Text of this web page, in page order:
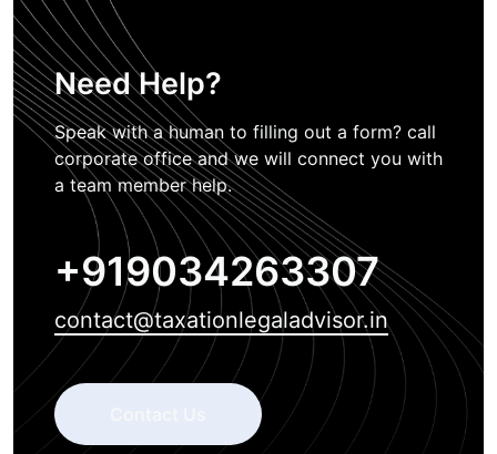
Need Help?
Speak with a human to filling out a form? call
corporate office and we will connect you with
a team member help.
+919034263307
contact@taxationlegaladvisor.in